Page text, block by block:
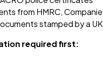
from HMRC,
stamped by a
required first: